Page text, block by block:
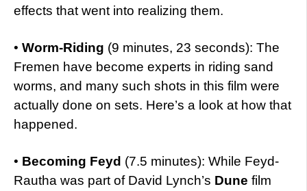
effects that went into realizing them.
• Worm-Riding (9 minutes, 23 seconds): The
Fremen have become experts in riding sand
worms, and many such shots in this film were
actually done on sets. Here’s a look at how that
happened.
• Becoming Feyd (7.5 minutes): While Feyd-
Rautha was part of David Lynch’s Dune film